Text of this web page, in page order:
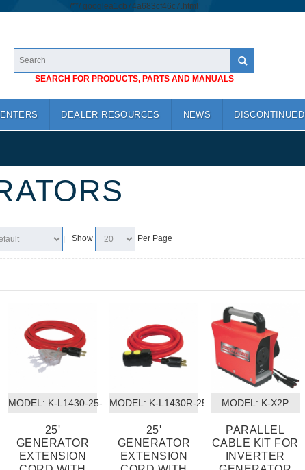
/**/ googlea1cb74a683cf46c7.html
SEARCH FOR PRODUCTS, PARTS AND MANUALS
DEALER RESOURCES NEWS DISCONTINUED
Show Per Page
MODEL: K-L1430-25-4T
25'
GENERATOR
EXTENSION
MODEL: K-L1430R-25
25'
GENERATOR
EXTENSION
MODEL: K-X2P
PARALLEL
CABLE KIT FOR
INVERTER